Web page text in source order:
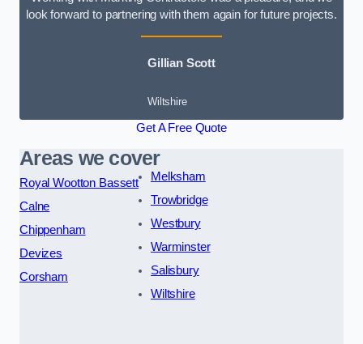
look forward to partnering with them again for future projects.
Gillian Scott
Wiltshire
Get A Free Quote
Areas we cover
Royal Wootton Bassett
Calne
Chippenham
Devizes
Corsham
Melksham
Trowbridge
Westbury
Warminster
Salisbury
Wiltshire